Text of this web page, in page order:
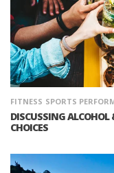
FITNESS SPORTS
DISCUSSING
CHOICES